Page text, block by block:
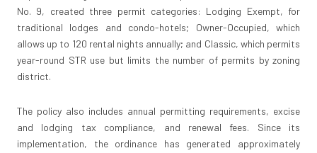
No. 9, created three permit categories: Lodging Exempt, for
traditional lodges and condo-hotels; Owner-Occupied, which
allows up to 120 rental nights annually; and Classic, which permits
year-round STR use but limits the number of permits by zoning
district.
The policy also includes annual permitting requirements, excise
and lodging tax compliance, and renewal fees. Since its
implementation, the ordinance has generated approximately